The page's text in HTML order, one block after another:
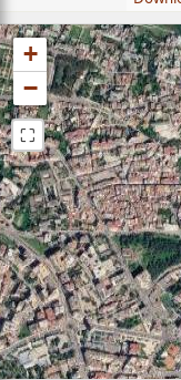
+
−
⛶